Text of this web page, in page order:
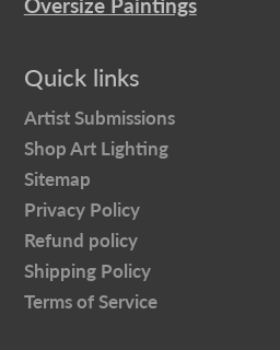
Oversize Paintings
Quick links
Artist Submissions
Shop Art Lighting
Sitemap
Privacy Policy
Refund policy
Shipping Policy
Terms of Service